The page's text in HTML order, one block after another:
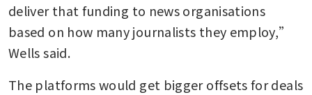
deliver that funding to news organisations
based on how many journalists they employ,”
Wells said.
The platforms would get bigger offsets for deals